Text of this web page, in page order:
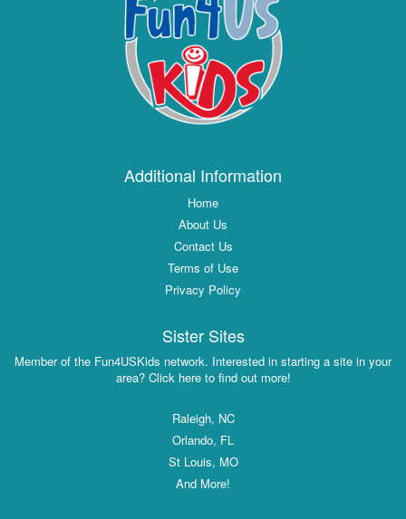
Additional Information
Home
About Us
Contact Us
Terms of Use
Privacy Policy
Sister Sites
Member of the Fun4USKids network. Interested in starting a site in your
area? Click here to find out more!
Raleigh, NC
Orlando, FL
St Louis, MO
And More!